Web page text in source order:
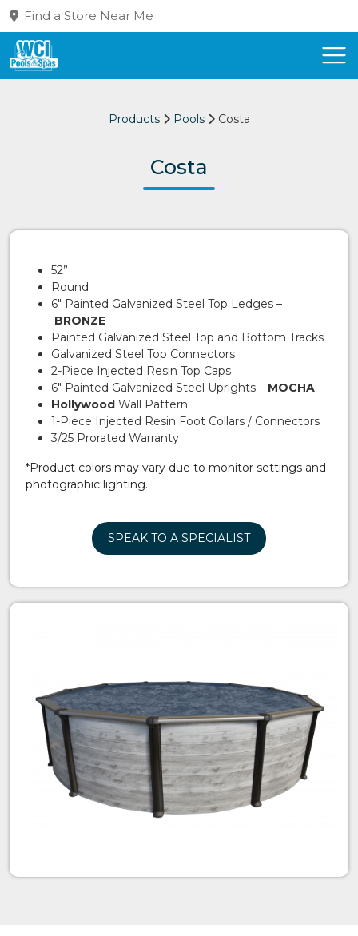
Find a Store Near Me
Products Pools Costa
Costa
52”
Round
6″ Painted Galvanized Steel Top Ledges –
BRONZE
Painted Galvanized Steel Top and Bottom Tracks
Galvanized Steel Top Connectors
2-Piece Injected Resin Top Caps
6″ Painted Galvanized Steel Uprights – MOCHA
Hollywood Wall Pattern
1-Piece Injected Resin Foot Collars / Connectors
3/25 Prorated Warranty
*Product colors may vary due to monitor settings and
photographic lighting.
SPEAK TO A SPECIALIST